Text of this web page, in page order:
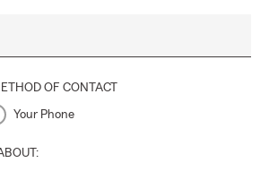
OF CONTACT
Your Phone